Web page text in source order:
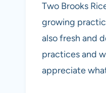
Two Brooks
growing
also fresh and
practices and
appreciate